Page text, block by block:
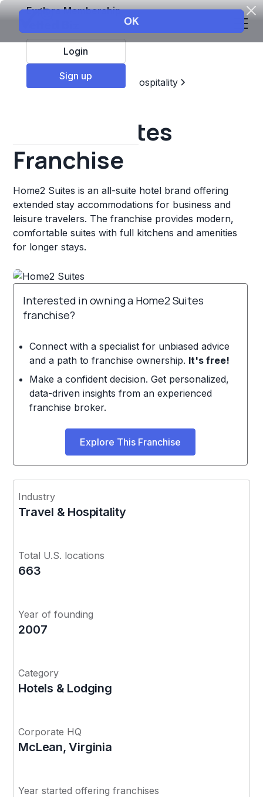
Explore Membership
Login
Sign up
Top Franchises
Travel & Hospitality
Home2 Suites
Franchise
Home2 Suites is an all-suite hotel brand offering
extended stay accommodations for business and
leisure travelers. The franchise provides modern,
comfortable suites with full kitchens and amenities
for longer stays.
Interested in owning a Home2 Suites
franchise?
Connect with a specialist for unbiased advice
and a path to franchise ownership. It's free!
Make a confident decision. Get personalized,
data-driven insights from an experienced
franchise broker.
Explore This Franchise
Industry
Travel & Hospitality
Total U.S. locations
663
Year of founding
2007
Category
Hotels & Lodging
Corporate HQ
McLean, Virginia
Year started offering franchises